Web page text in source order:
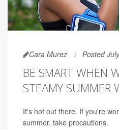
Cara Murez Posted
BE SMART WHEN
STEAMY SUMMER
It's hot out there. If you're
summer, take precautions.